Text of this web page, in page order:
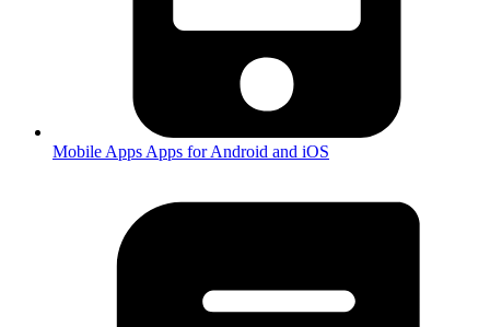
Mobile Apps Apps for Android and iOS